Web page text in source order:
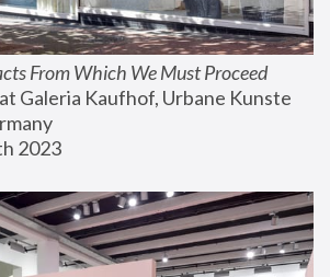
From Which We Must Proceed
Galeria Kaufhof, Urbane Kunste
2023